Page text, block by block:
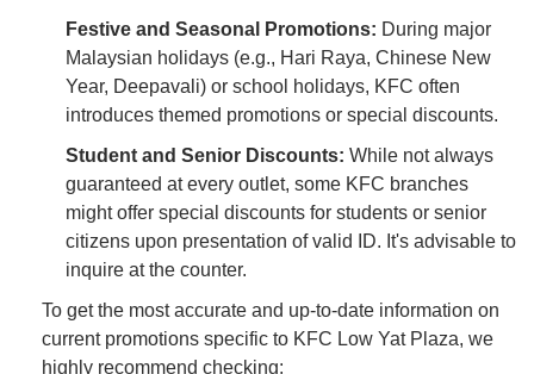
Festive and Seasonal Promotions: During major
Malaysian holidays (e.g., Hari Raya, Chinese New
Year, Deepavali) or school holidays, KFC often
introduces themed promotions or special discounts.
Student and Senior Discounts: While not always
guaranteed at every outlet, some KFC branches
might offer special discounts for students or senior
citizens upon presentation of valid ID. It's advisable to
inquire at the counter.
To get the most accurate and up-to-date information on
current promotions specific to KFC Low Yat Plaza, we
highly recommend checking: